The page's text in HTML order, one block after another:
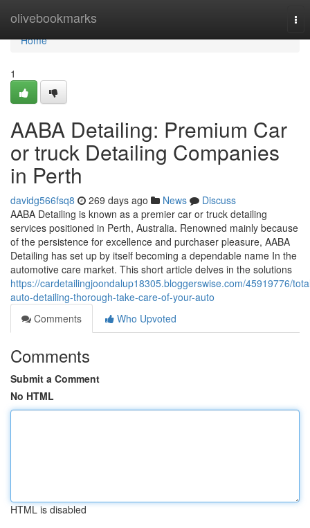
olivebookmarks
Home
Home
1
AABA Detailing: Premium Car
or truck Detailing Companies
in Perth
davidg566fsq8 269 days ago News
Discuss
AABA Detailing is known as a premier car or truck detailing
services positioned in Perth, Australia. Renowned mainly because
of the persistence for excellence and purchaser pleasure, AABA
Detailing has set up by itself becoming a dependable name In the
automotive care market. This short article delves in the solutions
https://cardetailingjoondalup18305.bloggerswise.com/45919776/
auto-detailing-thorough-take-care-of-your-auto
Comments
Who Upvoted
Comments
Submit a Comment
No HTML
HTML is disabled